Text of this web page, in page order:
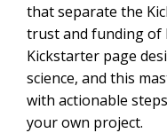
that separate the
trust and funding of
Kickstarter page
science, and this
with actionable
your own project.